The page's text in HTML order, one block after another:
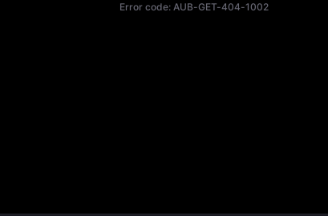
Error code: AUB-GET-404-1002